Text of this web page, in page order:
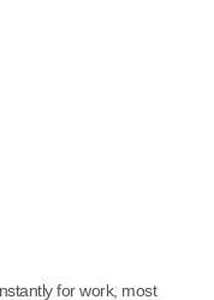
for work, most